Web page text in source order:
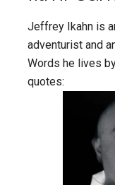
Jeffrey Ikahn is
adventurist and
Words he lives
quotes: